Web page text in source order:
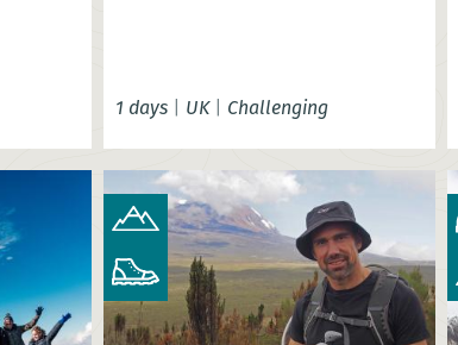
1 days | UK| Challenging